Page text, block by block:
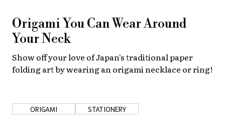
Origami You Can Wear Around
Your Neck
Show off your love of Japan's traditional paper
folding art by wearing an origami necklace or ring!
ORIGAMI STATIONERY